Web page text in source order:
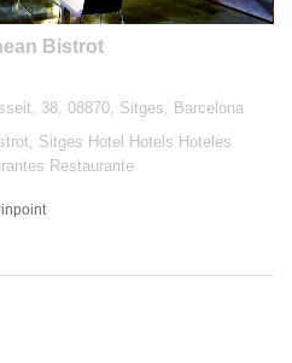
Bistrot
38, 08870, Sitges, Barcelona
Sitges Hotel Hotels Hoteles
Restaurante